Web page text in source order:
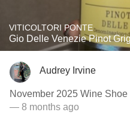
VITICOLTORI PONTE
Gio Delle Venezie Pinot
Audrey Irvine
November 2025 Wine
— 8 months ago